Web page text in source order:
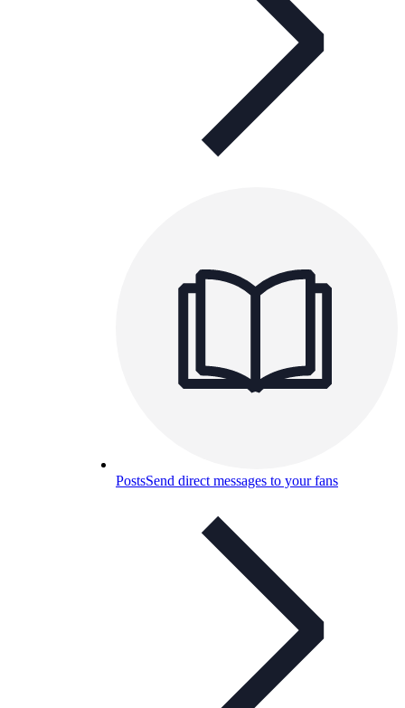
PostsSend direct messages to your fans